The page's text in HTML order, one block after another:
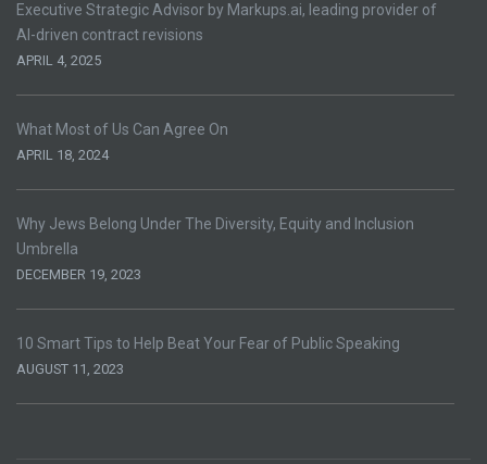
Executive Strategic Advisor by Markups.ai, leading provider of
AI-driven contract revisions
APRIL 4, 2025
What Most of Us Can Agree On
APRIL 18, 2024
Why Jews Belong Under The Diversity, Equity and Inclusion
Umbrella
DECEMBER 19, 2023
10 Smart Tips to Help Beat Your Fear of Public Speaking
AUGUST 11, 2023